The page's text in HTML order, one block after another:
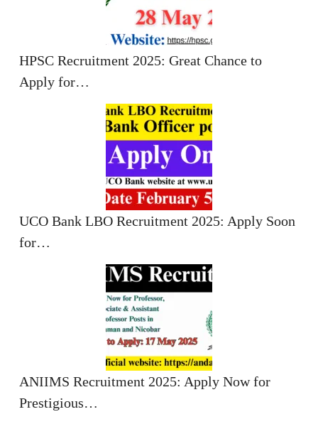
HPSC Recruitment 2025: Great Chance to
Apply for…
UCO Bank LBO Recruitment 2025: Apply Soon
for…
ANIIMS Recruitment 2025: Apply Now for
Prestigious…